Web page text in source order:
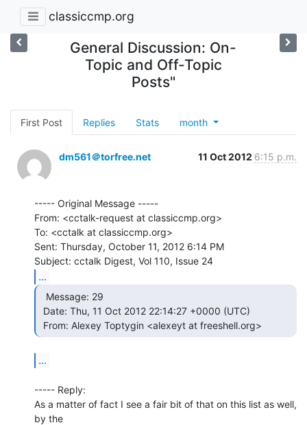
classiccmp.org
General Discussion: On-
Topic and Off-Topic
Posts"
First Post Replies Stats month
dm561＠torfree.net 11 Oct 2012 6:15 p.m.
----- Original Message -----
From: <cctalk-request at classiccmp.org>
To: <cctalk at classiccmp.org>
Sent: Thursday, October 11, 2012 6:14 PM
...
From: Alexey Toptygin <alexeyt at freeshell.org>
...
----- Reply:
As a matter of fact I see a fair bit of that on this list as well,
by the